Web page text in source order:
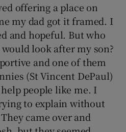
offering a place on
my dad got it framed. I
and hopeful. But who
look after my son?
and one of them
(St Vincent DePaul)
people like me. I
to explain without
came over and